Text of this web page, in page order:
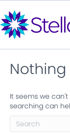
Nothing
It seems we
searching can